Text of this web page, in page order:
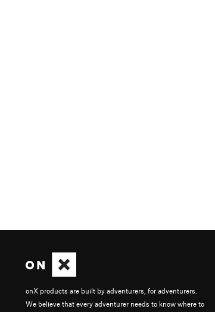
onX products are built by adventurers, for adventurers.
We believe that every adventurer needs to know where to